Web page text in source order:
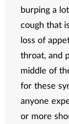
burping a
cough that
loss of
throat, and
middle of
for these
anyone
or more